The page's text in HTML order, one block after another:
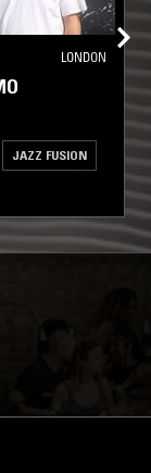
LONDON
JAZZ FUSION